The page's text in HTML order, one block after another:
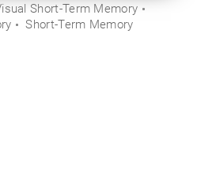
Short-Term Memory
Short-Term Memory